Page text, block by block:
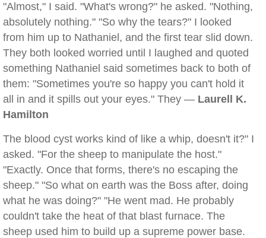
"Almost," I said. "What's wrong?" he asked. "Nothing,
absolutely nothing." "So why the tears?" I looked
from him up to Nathaniel, and the first tear slid down.
They both looked worried until I laughed and quoted
something Nathaniel said sometimes back to both of
them: "Sometimes you're so happy you can't hold it
all in and it spills out your eyes." They — Laurell K.
Hamilton
The blood cyst works kind of like a whip, doesn't it?" I
asked. "For the sheep to manipulate the host."
"Exactly. Once that forms, there's no escaping the
sheep." "So what on earth was the Boss after, doing
what he was doing?" "He went mad. He probably
couldn't take the heat of that blast furnace. The
sheep used him to build up a supreme power base.